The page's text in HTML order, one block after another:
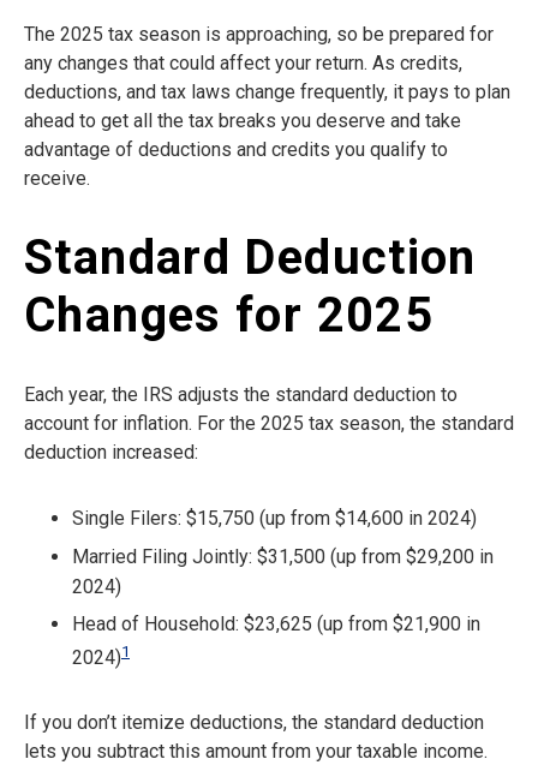
The 2025 tax season is approaching, so be prepared for
any changes that could affect your return. As credits,
deductions, and tax laws change frequently, it pays to plan
ahead to get all the tax breaks you deserve and take
advantage of deductions and credits you qualify to
receive.
Standard Deduction
Changes for 2025
Each year, the IRS adjusts the standard deduction to
account for inflation. For the 2025 tax season, the standard
deduction increased:
Single Filers: $15,750 (up from $14,600 in 2024)
Married Filing Jointly: $31,500 (up from $29,200 in
2024)
Head of Household: $23,625 (up from $21,900 in
2024)1
If you don’t itemize deductions, the standard deduction
lets you subtract this amount from your taxable income.